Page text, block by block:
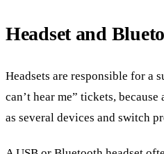
Headset and
Headsets are responsible for a
can’t hear me” tickets,
as several devices and switch